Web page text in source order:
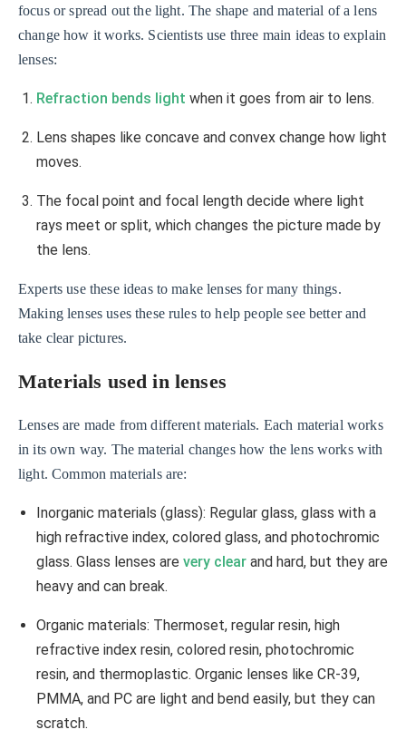
focus or spread out the light. The shape and material of a lens
change how it works. Scientists use three main ideas to explain
lenses:
Refraction bends light when it goes from air to lens.
Lens shapes like concave and convex change how light
moves.
The focal point and focal length decide where light
rays meet or split, which changes the picture made by
the lens.
Experts use these ideas to make lenses for many things.
Making lenses uses these rules to help people see better and
take clear pictures.
Materials used in lenses
Lenses are made from different materials. Each material works
in its own way. The material changes how the lens works with
light. Common materials are:
Inorganic materials (glass): Regular glass, glass with a
high refractive index, colored glass, and photochromic
glass. Glass lenses are very clear and hard, but they are
heavy and can break.
Organic materials: Thermoset, regular resin, high
refractive index resin, colored resin, photochromic
resin, and thermoplastic. Organic lenses like CR-39,
PMMA, and PC are light and bend easily, but they can
scratch.